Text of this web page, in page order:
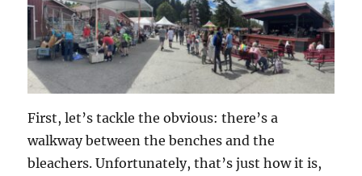
First, let’s tackle the obvious: there’s a
walkway between the benches and the
bleachers. Unfortunately, that’s just how it is,